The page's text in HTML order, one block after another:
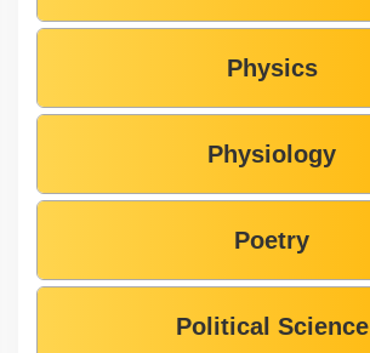
Physics
Physiology
Poetry
Political Science